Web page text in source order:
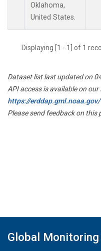
Oklahoma,
United States.
Displaying [1 - 1] of 1
Dataset list last updated on
API access is available on our
https://erddap.gml.noaa.gov/
Please send feedback on this
Global